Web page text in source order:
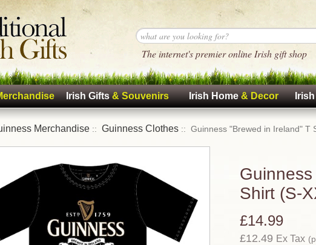
The internet's premier online Irish gift shop
Irish Gifts & Souvenirs Irish Home & Decor
Merchandise :: Guinness Clothes :: Guinness "Brewed in Ireland" T
Shirt (S-
£14.99
£12.49 Ex Tax